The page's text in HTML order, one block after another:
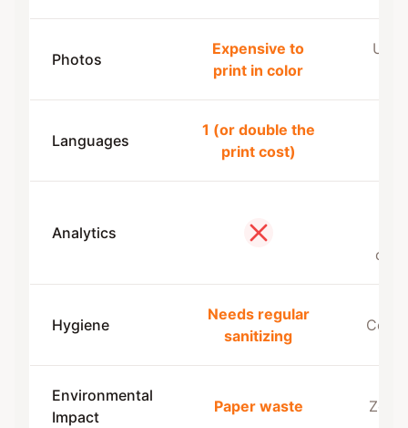
Photos
Expensive to
print in color
Languages
1 (or double the
print cost)
Analytics
No
Hygiene
Needs regular
sanitizing
Environmental
Impact
Paper waste Zero